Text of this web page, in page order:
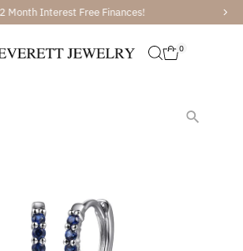
Month Interest Free Finances!
0